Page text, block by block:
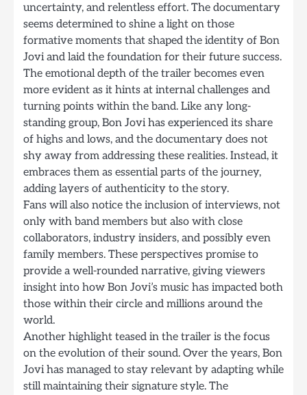
uncertainty, and relentless effort. The documentary
seems determined to shine a light on those
formative moments that shaped the identity of Bon
Jovi and laid the foundation for their future success.
The emotional depth of the trailer becomes even
more evident as it hints at internal challenges and
turning points within the band. Like any long-
standing group, Bon Jovi has experienced its share
of highs and lows, and the documentary does not
shy away from addressing these realities. Instead, it
embraces them as essential parts of the journey,
adding layers of authenticity to the story.
Fans will also notice the inclusion of interviews, not
only with band members but also with close
collaborators, industry insiders, and possibly even
family members. These perspectives promise to
provide a well-rounded narrative, giving viewers
insight into how Bon Jovi’s music has impacted both
those within their circle and millions around the
world.
Another highlight teased in the trailer is the focus
on the evolution of their sound. Over the years, Bon
Jovi has managed to stay relevant by adapting while
still maintaining their signature style. The